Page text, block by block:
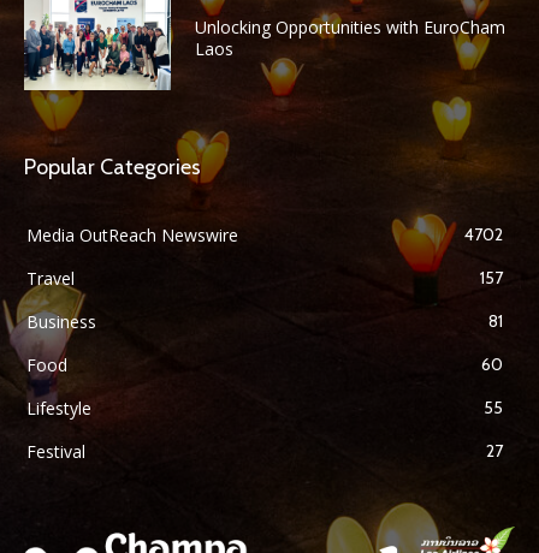
Unlocking Opportunities with EuroCham
Laos
Popular Categories
Media OutReach Newswire 4702
Travel 157
Business 81
Food 60
Lifestyle 55
Festival 27